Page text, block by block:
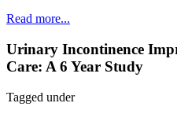
Read more...
Urinary Incontinence
Care: A 6 Year Study
Tagged under